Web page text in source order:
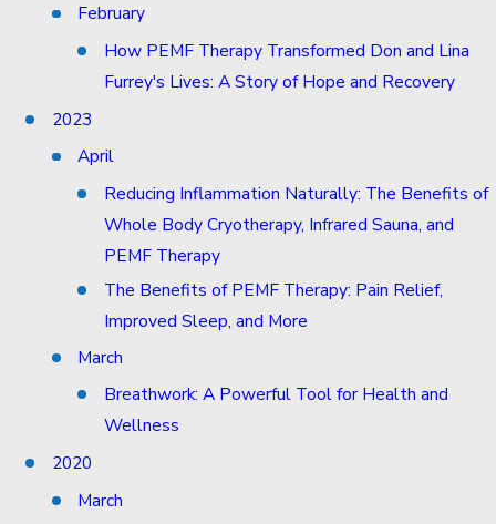
February
How PEMF Therapy Transformed Don and Lina
Furrey's Lives: A Story of Hope and Recovery
2023
April
Reducing Inflammation Naturally: The Benefits of
Whole Body Cryotherapy, Infrared Sauna, and
PEMF Therapy
The Benefits of PEMF Therapy: Pain Relief,
Improved Sleep, and More
March
Breathwork: A Powerful Tool for Health and
Wellness
2020
March